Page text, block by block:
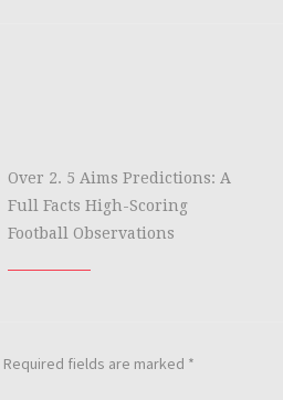
Over 2. 5 Aims Predictions: A
Full Facts High-Scoring
Football Observations
Required fields are marked *